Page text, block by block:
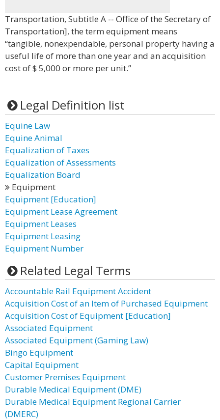
Transportation, Subtitle A -- Office of the Secretary of
Transportation], the term equipment means
“tangible, nonexpendable, personal property having a
useful life of more than one year and an acquisition
cost of $ 5,000 or more per unit.”
Legal Definition list
Equine Law
Equine Animal
Equalization of Taxes
Equalization of Assessments
Equalization Board
Equipment
Equipment [Education]
Equipment Lease Agreement
Equipment Leases
Equipment Leasing
Equipment Number
Related Legal Terms
Accountable Rail Equipment Accident
Acquisition Cost of an Item of Purchased Equipment
Acquisition Cost of Equipment [Education]
Associated Equipment
Associated Equipment (Gaming Law)
Bingo Equipment
Capital Equipment
Customer Premises Equipment
Durable Medical Equipment (DME)
Durable Medical Equipment Regional Carrier
(DMERC)